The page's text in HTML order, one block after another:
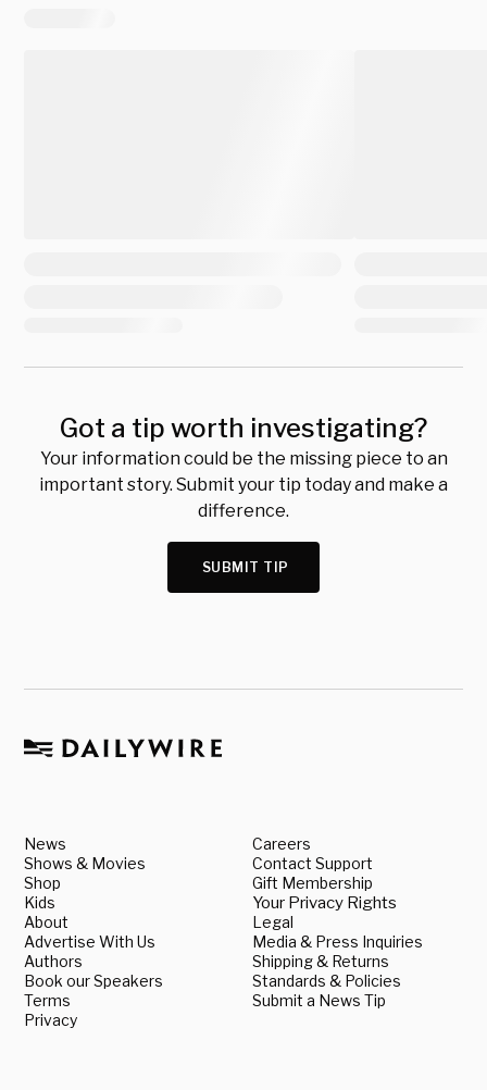
Got a tip worth investigating?
Your information could be the missing piece to an
important story. Submit your tip today and make a
difference.
SUBMIT TIP
News
Shows & Movies
Shop
Kids
About
Advertise With Us
Authors
Book our Speakers
Terms
Privacy
Careers
Contact Support
Gift Membership
Your Privacy Rights
Legal
Media & Press Inquiries
Shipping & Returns
Standards & Policies
Submit a News Tip